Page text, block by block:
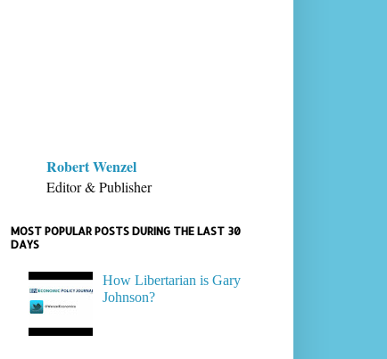
Robert Wenzel
Editor & Publisher
MOST POPULAR POSTS DURING THE LAST 30
DAYS
How Libertarian is Gary
Johnson?